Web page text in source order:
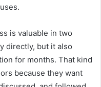
is valuable in two
directly, but it also
for months. That kind
because they want